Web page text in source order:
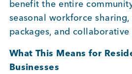
benefit the entire
seasonal workforce
packages, and
What This Means for
Businesses